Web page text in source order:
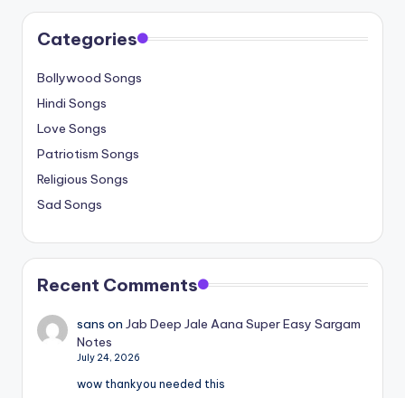
Categories
Bollywood Songs
Hindi Songs
Love Songs
Patriotism Songs
Religious Songs
Sad Songs
Recent Comments
sans onJab Deep Jale Aana Super Easy Sargam
Notes
July 24, 2026
wow thankyou needed this